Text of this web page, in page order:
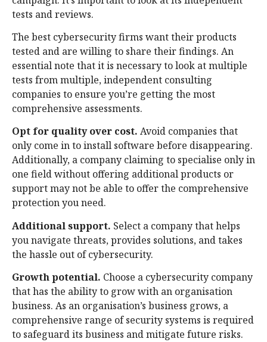
tests and reviews.
The best cybersecurity firms want their products
tested and are willing to share their findings. An
essential note that it is necessary to look at multiple
tests from multiple, independent consulting
companies to ensure you’re getting the most
comprehensive assessments.
Opt for quality over cost. Avoid companies that
only come in to install software before disappearing.
Additionally, a company claiming to specialise only in
one field without offering additional products or
support may not be able to offer the comprehensive
protection you need.
Additional support. Select a company that helps
you navigate threats, provides solutions, and takes
the hassle out of cybersecurity.
Growth potential. Choose a cybersecurity company
that has the ability to grow with an organisation
business. As an organisation’s business grows, a
comprehensive range of security systems is required
to safeguard its business and mitigate future risks.